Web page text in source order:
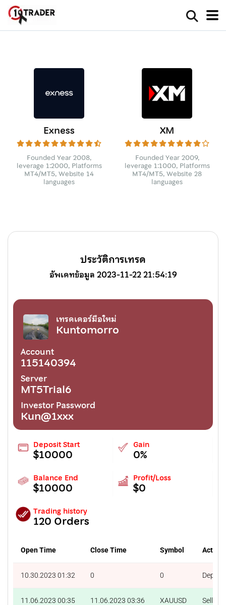
Exness
Founded Year 2008,
leverage 1:2000, Platforms
MT4/MT5, Website 14
languages
XM
Founded Year 2009,
leverage 1:1000, Platforms
MT4/MT5, Website 28
languages
ประวัติการเทรด
อัพเดทข้อมูล 2023-11-22 21:54:19
เทรดเดอร์มือใหม่
Kuntomorro
Account
115140394
Server
MT5Trial6
Investor Password
Kun@1xxx
Deposit Start
$10000
Gain
0%
Balance End
$10000
Profit/Loss
$0
Trading history
120 Orders
Open Time Close Time Symbol Action
10.30.2023 01:32 0 0 Deposit
11.06.2023 00:35 11.06.2023 03:36 XAUUSD Sell